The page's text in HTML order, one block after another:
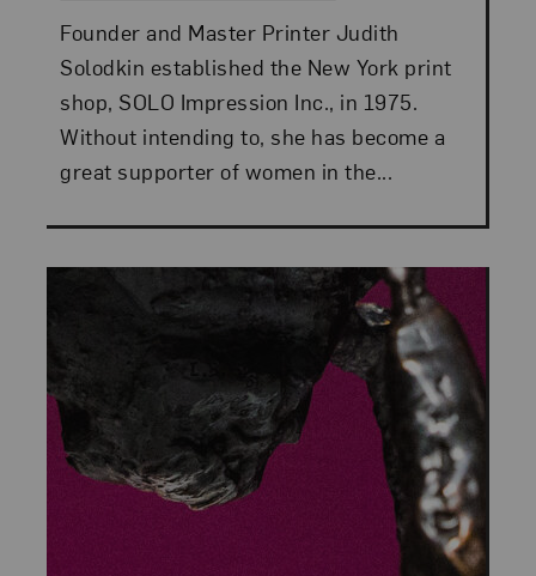
Founder and Master Printer Judith
Solodkin established the New York print
shop, SOLO Impression Inc., in 1975.
Without intending to, she has become a
great supporter of women in the...